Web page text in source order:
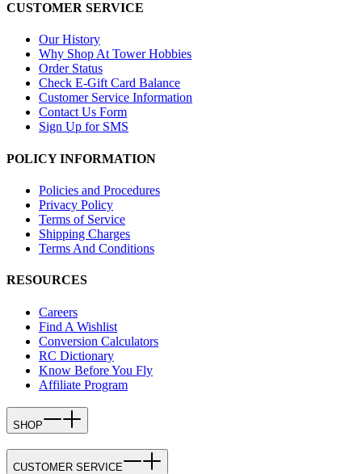
CUSTOMER SERVICE
Our History
Why Shop At Tower Hobbies
Order Status
Check E-Gift Card Balance
Customer Service Information
Contact Us Form
Sign Up for SMS
POLICY INFORMATION
Policies and Procedures
Privacy Policy
Terms of Service
Shipping Charges
Terms And Conditions
RESOURCES
Careers
Find A Wishlist
Conversion Calculators
RC Dictionary
Know Before You Fly
Affiliate Program
SHOP
CUSTOMER SERVICE